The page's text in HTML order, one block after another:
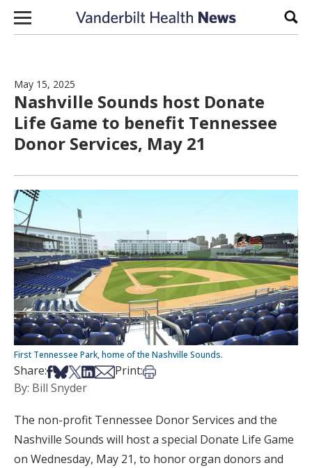
Skip to content
May 15, 2025
Nashville Sounds host Donate
Life Game to benefit Tennessee
Donor Services, May 21
First Tennessee Park, home of the Nashville Sounds.
Share:Share on Facebook
Share on Bsky
Share on X
Share on LinkedIn
Share via Email
Print:Print this article
By: Bill Snyder
The non-profit Tennessee Donor Services and the
Nashville Sounds will host a special Donate Life Game
on Wednesday, May 21, to honor organ donors and